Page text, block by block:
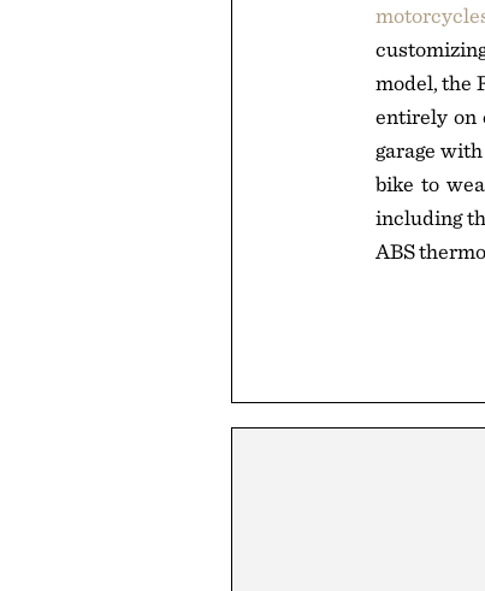
model, the
entirely on
garage
bike to
including
ABS